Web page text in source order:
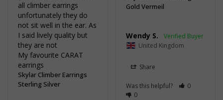
all climber earrings
unfortunately they do
not sit well in the ear. As
I said lively quality but
they are not
My favourite CARAT
earrings
Skylar Climber Earrings
Sterling Silver
Gold Vermeil
Wendy S.
United Kingdom
Share
Was this helpful?
0
0